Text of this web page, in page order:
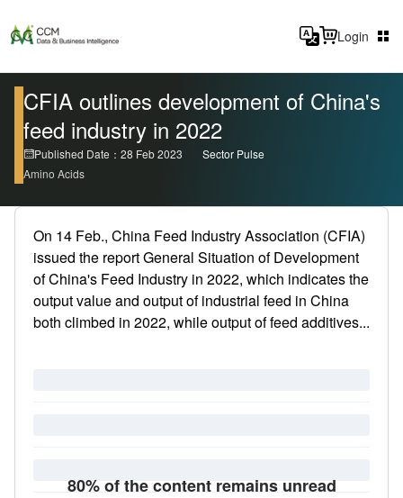
Login
CFIA outlines development of China's
feed industry in 2022
Published Date：28 Feb 2023
Sector Pulse
Amino Acids
On 14 Feb., China Feed Industry Association (CFIA)
issued the report General Situation of Development
of China's Feed Industry in 2022, which indicates the
output value and output of industrial feed in China
both climbed in 2022, while output of feed additives...
80% of the content remains unread